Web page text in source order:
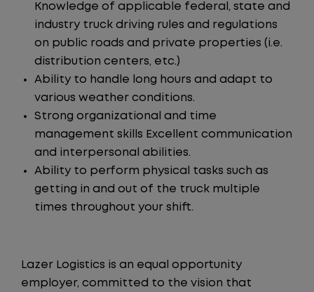
Knowledge of applicable federal, state and
industry truck driving rules and regulations
on public roads and private properties (i.e.
distribution centers, etc.)
Ability to handle long hours and adapt to
various weather conditions.
Strong organizational and time
management skills Excellent communication
and interpersonal abilities.
Ability to perform physical tasks such as
getting in and out of the truck multiple
times throughout your shift.
Lazer Logistics is an equal opportunity
employer, committed to the vision that